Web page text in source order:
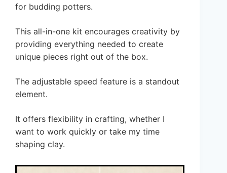
for budding potters.
This all-in-one kit encourages creativity by
providing everything needed to create
unique pieces right out of the box.
The adjustable speed feature is a standout
element.
It offers flexibility in crafting, whether I
want to work quickly or take my time
shaping clay.